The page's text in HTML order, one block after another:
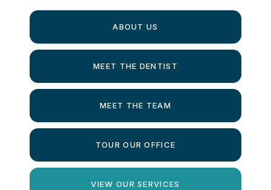
ABOUT US
MEET THE DENTIST
MEET THE TEAM
TOUR OUR OFFICE
VIEW OUR SERVICES